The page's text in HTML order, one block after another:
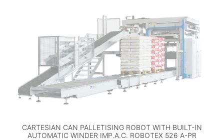
CARTESIAN CAN PALLETISING ROBOT WITH BUILT-IN
AUTOMATIC WINDER IMP.A.C. ROBOTEX 526 A-PR